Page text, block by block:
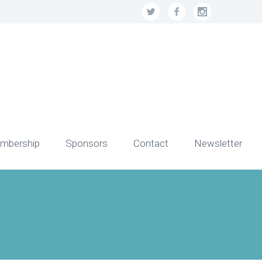
Sponsors Contact Newsletter